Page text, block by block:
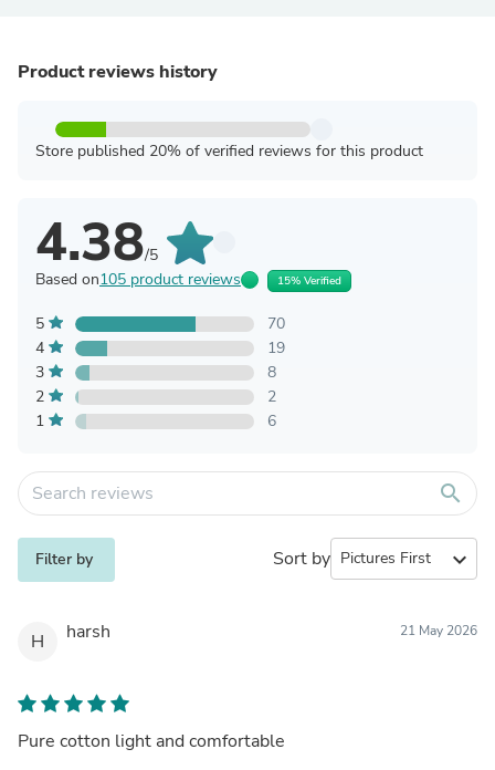
Product reviews history
Store published 20% of verified reviews for this product
4.38/5
Based on105 product reviews 15% Verified
5
70
4
19
3
8
2
2
1
6
search
Filter by Sort by expand_more
H harsh 21 May 2026
Pure cotton light and comfortable